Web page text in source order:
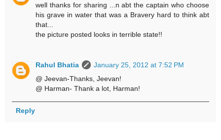
well thanks for sharing ...n abt the captain who choose
his grave in water that was a Bravery hard to think abt
that...
the picture posted looks in terrible state!!
Rahul Bhatia
January 25, 2012 at 7:52 PM
@ Jeevan-Thanks, Jeevan!
@ Harman- Thank a lot, Harman!
Reply